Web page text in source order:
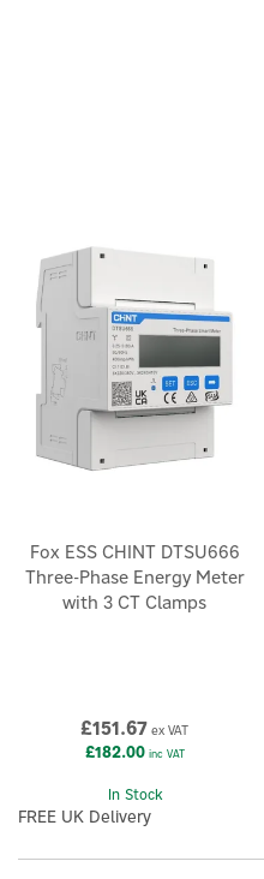
Fox ESS CHINT DTSU666
Three-Phase Energy Meter
with 3 CT Clamps
£151.67 ex VAT
£182.00inc VAT
In Stock
FREE UK Delivery